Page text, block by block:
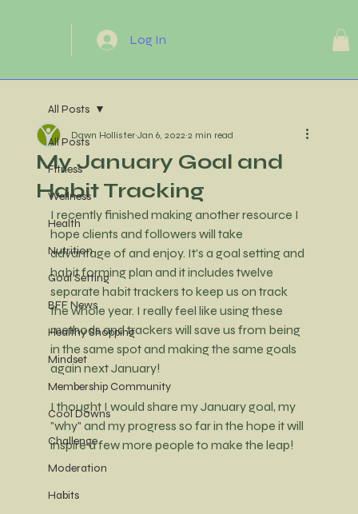
Log In
All Posts
Fitness
Wellness
Health
Nutrition
Goal Setting
BFF News
Healthy Shopping
Mindset
Membership Community
Cool Downs
Challenge
Moderation
Habits
All Posts
My January Goal and
Habit Tracking
Dawn Hollister Jan 6, 2022 2 min read
I recently finished making another resource I
hope clients and followers will take
advantage of and enjoy. It's a goal setting and
habit forming plan and it includes twelve
separate habit trackers to keep us on track
the whole year. I really feel like using these
methods and trackers will save us from being
in the same spot and making the same goals
again next January!
I thought I would share my January goal, my
"why" and my progress so far in the hope it will
inspire a few more people to make the leap!